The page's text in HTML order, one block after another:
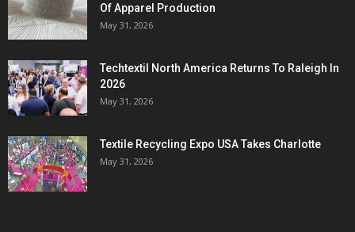
Of Apparel Production
May 31, 2026
Techtextil North America Returns To Raleigh In
2026
May 31, 2026
Textile Recycling Expo USA Takes Charlotte
May 31, 2026